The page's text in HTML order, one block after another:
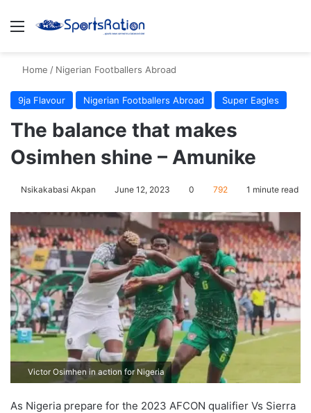
Menu
Home / Nigerian Footballers Abroad
9ja Flavour Nigerian Footballers Abroad Super Eagles
The balance that makes
Osimhen shine – Amunike
Nsikakabasi Akpan June 12, 2023 0 792 1 minute read
Victor Osimhen in action for Nigeria
As Nigeria prepare for the 2023 AFCON qualifier Vs Sierra